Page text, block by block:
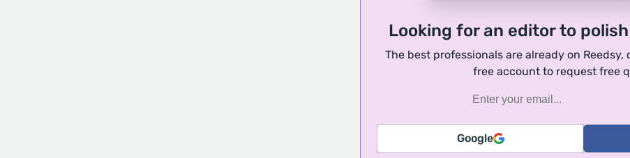
Looking for an editor to
The best professionals are already on
free account to request free
Google